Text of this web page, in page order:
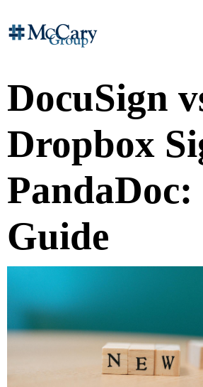
DocuSign
Dropbox
PandaDoc:
Guide